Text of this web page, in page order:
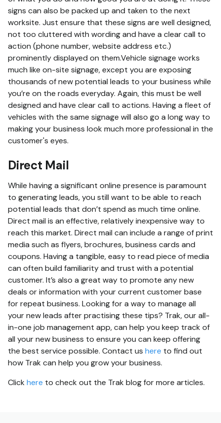
signs can also be packed up and taken to the next
worksite. Just ensure that these signs are well designed,
not too cluttered with wording and have a clear call to
action (phone number, website address etc.)
prominently displayed on them.Vehicle signage works
much like on-site signage, except you are exposing
thousands of new potential leads to your business while
you’re on the roads everyday. Again, this must be well
designed and have clear call to actions. Having a fleet of
vehicles with the same signage will also go a long way to
making your business look much more professional in the
customer's eyes.
Direct Mail
While having a significant online presence is paramount
to generating leads, you still want to be able to reach
potential leads that don’t spend as much time online.
Direct mail is an effective, relatively inexpensive way to
reach this market. Direct mail can include a range of print
media such as flyers, brochures, business cards and
coupons. Having a tangible, easy to read piece of media
can often build familiarity and trust with a potential
customer. It’s also a great way to promote any new
deals or information with your current customer base
for repeat business. Looking for a way to manage all
your new leads after practising these tips? Trak, our all-
in-one job management app, can help you keep track of
all your new business to ensure you can keep offering
the best service possible. Contact us here to find out
how Trak can help you grow your business.
Click here to check out the Trak blog for more articles.